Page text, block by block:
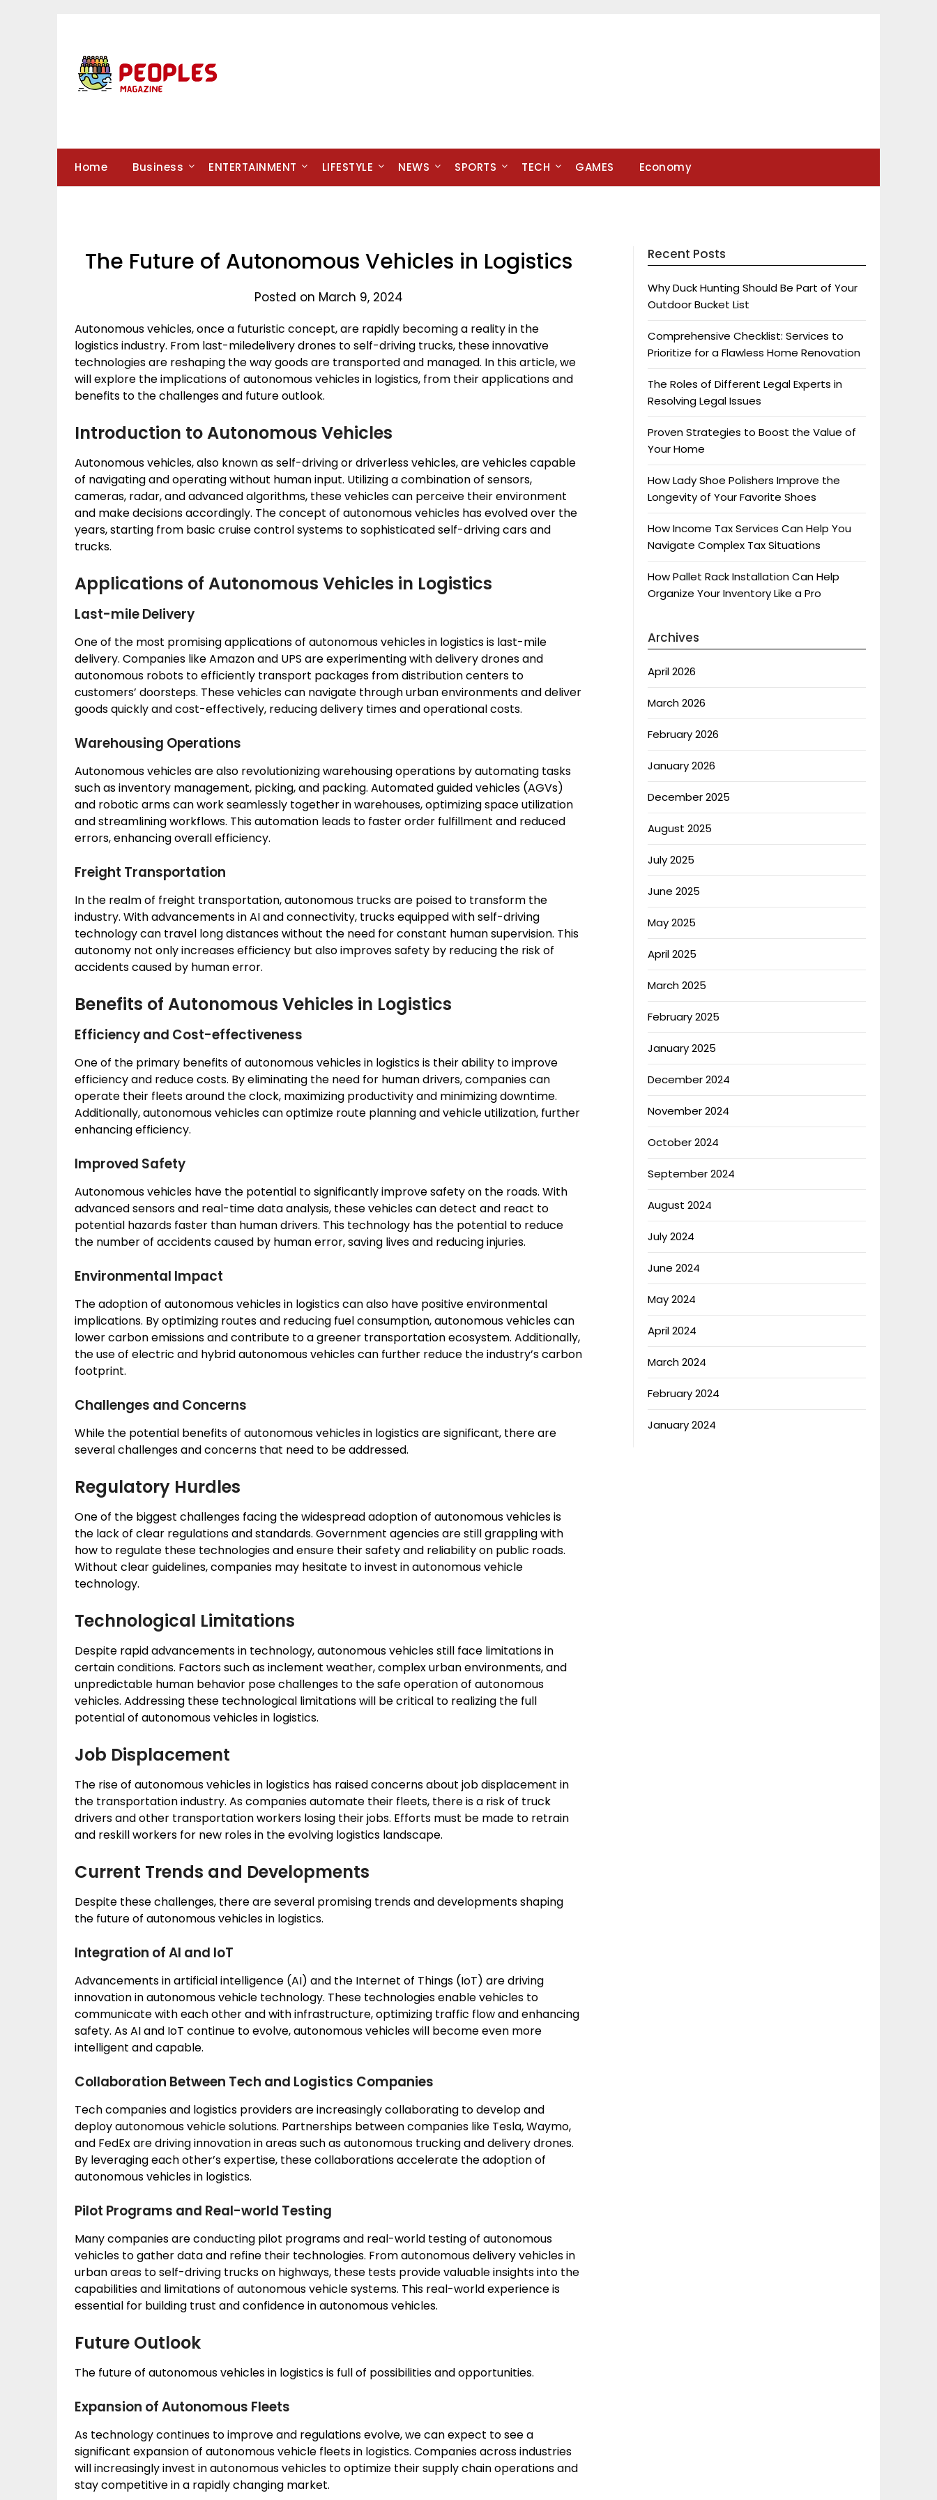
Home Business ENTERTAINMENT LIFESTYLE NEWS SPORTS TECH GAMES Economy
The Future of Autonomous Vehicles in Logistics
Posted on March 9, 2024
Autonomous vehicles, once a futuristic concept, are rapidly becoming a reality in the
logistics industry. From last-miledelivery drones to self-driving trucks, these innovative
technologies are reshaping the way goods are transported and managed. In this article, we
will explore the implications of autonomous vehicles in logistics, from their applications and
benefits to the challenges and future outlook.
Introduction to Autonomous Vehicles
Autonomous vehicles, also known as self-driving or driverless vehicles, are vehicles capable
of navigating and operating without human input. Utilizing a combination of sensors,
cameras, radar, and advanced algorithms, these vehicles can perceive their environment
and make decisions accordingly. The concept of autonomous vehicles has evolved over the
years, starting from basic cruise control systems to sophisticated self-driving cars and
trucks.
Applications of Autonomous Vehicles in Logistics
Last-mile Delivery
One of the most promising applications of autonomous vehicles in logistics is last-mile
delivery. Companies like Amazon and UPS are experimenting with delivery drones and
autonomous robots to efficiently transport packages from distribution centers to
customers’ doorsteps. These vehicles can navigate through urban environments and deliver
goods quickly and cost-effectively, reducing delivery times and operational costs.
Warehousing Operations
Autonomous vehicles are also revolutionizing warehousing operations by automating tasks
such as inventory management, picking, and packing. Automated guided vehicles (AGVs)
and robotic arms can work seamlessly together in warehouses, optimizing space utilization
and streamlining workflows. This automation leads to faster order fulfillment and reduced
errors, enhancing overall efficiency.
Freight Transportation
In the realm of freight transportation, autonomous trucks are poised to transform the
industry. With advancements in AI and connectivity, trucks equipped with self-driving
technology can travel long distances without the need for constant human supervision. This
autonomy not only increases efficiency but also improves safety by reducing the risk of
accidents caused by human error.
Benefits of Autonomous Vehicles in Logistics
Efficiency and Cost-effectiveness
One of the primary benefits of autonomous vehicles in logistics is their ability to improve
efficiency and reduce costs. By eliminating the need for human drivers, companies can
operate their fleets around the clock, maximizing productivity and minimizing downtime.
Additionally, autonomous vehicles can optimize route planning and vehicle utilization, further
enhancing efficiency.
Improved Safety
Autonomous vehicles have the potential to significantly improve safety on the roads. With
advanced sensors and real-time data analysis, these vehicles can detect and react to
potential hazards faster than human drivers. This technology has the potential to reduce
the number of accidents caused by human error, saving lives and reducing injuries.
Environmental Impact
The adoption of autonomous vehicles in logistics can also have positive environmental
implications. By optimizing routes and reducing fuel consumption, autonomous vehicles can
lower carbon emissions and contribute to a greener transportation ecosystem. Additionally,
the use of electric and hybrid autonomous vehicles can further reduce the industry’s carbon
footprint.
Challenges and Concerns
While the potential benefits of autonomous vehicles in logistics are significant, there are
several challenges and concerns that need to be addressed.
Regulatory Hurdles
One of the biggest challenges facing the widespread adoption of autonomous vehicles is
the lack of clear regulations and standards. Government agencies are still grappling with
how to regulate these technologies and ensure their safety and reliability on public roads.
Without clear guidelines, companies may hesitate to invest in autonomous vehicle
technology.
Technological Limitations
Despite rapid advancements in technology, autonomous vehicles still face limitations in
certain conditions. Factors such as inclement weather, complex urban environments, and
unpredictable human behavior pose challenges to the safe operation of autonomous
vehicles. Addressing these technological limitations will be critical to realizing the full
potential of autonomous vehicles in logistics.
Job Displacement
The rise of autonomous vehicles in logistics has raised concerns about job displacement in
the transportation industry. As companies automate their fleets, there is a risk of truck
drivers and other transportation workers losing their jobs. Efforts must be made to retrain
and reskill workers for new roles in the evolving logistics landscape.
Current Trends and Developments
Despite these challenges, there are several promising trends and developments shaping
the future of autonomous vehicles in logistics.
Integration of AI and IoT
Advancements in artificial intelligence (AI) and the Internet of Things (IoT) are driving
innovation in autonomous vehicle technology. These technologies enable vehicles to
communicate with each other and with infrastructure, optimizing traffic flow and enhancing
safety. As AI and IoT continue to evolve, autonomous vehicles will become even more
intelligent and capable.
Collaboration Between Tech and Logistics Companies
Tech companies and logistics providers are increasingly collaborating to develop and
deploy autonomous vehicle solutions. Partnerships between companies like Tesla, Waymo,
and FedEx are driving innovation in areas such as autonomous trucking and delivery drones.
By leveraging each other’s expertise, these collaborations accelerate the adoption of
autonomous vehicles in logistics.
Pilot Programs and Real-world Testing
Many companies are conducting pilot programs and real-world testing of autonomous
vehicles to gather data and refine their technologies. From autonomous delivery vehicles in
urban areas to self-driving trucks on highways, these tests provide valuable insights into the
capabilities and limitations of autonomous vehicle systems. This real-world experience is
essential for building trust and confidence in autonomous vehicles.
Future Outlook
The future of autonomous vehicles in logistics is full of possibilities and opportunities.
Expansion of Autonomous Fleets
As technology continues to improve and regulations evolve, we can expect to see a
significant expansion of autonomous vehicle fleets in logistics. Companies across industries
will increasingly invest in autonomous vehicles to optimize their supply chain operations and
stay competitive in a rapidly changing market.
Recent Posts
Why Duck Hunting Should Be Part of Your
Outdoor Bucket List
Comprehensive Checklist: Services to
Prioritize for a Flawless Home Renovation
The Roles of Different Legal Experts in
Resolving Legal Issues
Proven Strategies to Boost the Value of
Your Home
How Lady Shoe Polishers Improve the
Longevity of Your Favorite Shoes
How Income Tax Services Can Help You
Navigate Complex Tax Situations
How Pallet Rack Installation Can Help
Organize Your Inventory Like a Pro
Archives
April 2026
March 2026
February 2026
January 2026
December 2025
August 2025
July 2025
June 2025
May 2025
April 2025
March 2025
February 2025
January 2025
December 2024
November 2024
October 2024
September 2024
August 2024
July 2024
June 2024
May 2024
April 2024
March 2024
February 2024
January 2024